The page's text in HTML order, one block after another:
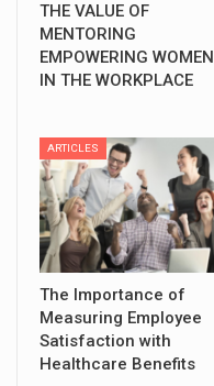
THE VALUE OF
MENTORING
EMPOWERING WOMEN
IN THE WORKPLACE
ARTICLES
The Importance of
Measuring Employee
Satisfaction with
Healthcare Benefits